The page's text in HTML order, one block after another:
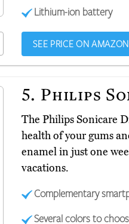
Lithium-ion battery
SEE PRICE ON AMAZON
5. Philips
The Philips Sonicare
health of your gums
enamel in just one
vacations.
Complementary
Several colors to